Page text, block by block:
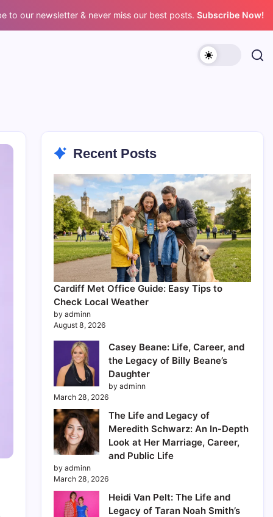
to our newsletter & never miss our best posts. Subscribe Now!
Recent Posts
Cardiff Met Office Guide: Easy Tips to
Check Local Weather
by adminn
August 8, 2026
Casey Beane: Life, Career, and
the Legacy of Billy Beane’s
Daughter
by adminn
March 28, 2026
The Life and Legacy of
Meredith Schwarz: An In-Depth
Look at Her Marriage, Career,
and Public Life
by adminn
March 28, 2026
Heidi Van Pelt: The Life and
Legacy of Taran Noah Smith’s